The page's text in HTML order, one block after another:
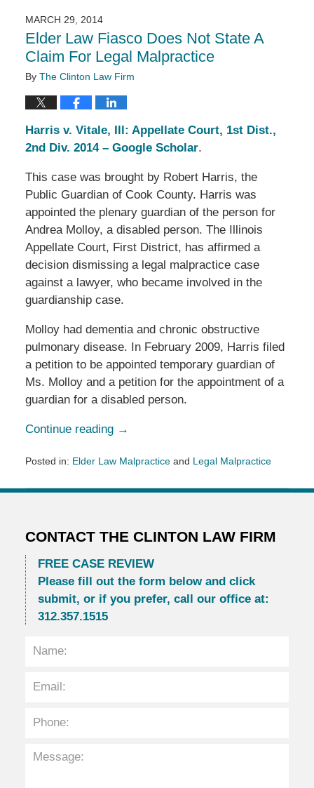
5:39
pm
MARCH 29, 2014
Elder Law Fiasco Does Not State A
Claim For Legal Malpractice
By The Clinton Law Firm
Harris v. Vitale, Ill: Appellate Court, 1st Dist.,
2nd Div. 2014 – Google Scholar.
This case was brought by Robert Harris, the
Public Guardian of Cook County. Harris was
appointed the plenary guardian of the person for
Andrea Molloy, a disabled person. The Illinois
Appellate Court, First District, has affirmed a
decision dismissing a legal malpractice case
against a lawyer, who became involved in the
guardianship case.
Molloy had dementia and chronic obstructive
pulmonary disease. In February 2009, Harris filed
a petition to be appointed temporary guardian of
Ms. Molloy and a petition for the appointment of a
guardian for a disabled person.
Continue reading →
Posted in: Elder Law Malpracticeand Legal Malpractice
March
11:06
am
CONTACT THE CLINTON LAW FIRM
FREE CASE REVIEW
Please fill out the form below and click
submit, or if you prefer, call our office at:
312.357.1515